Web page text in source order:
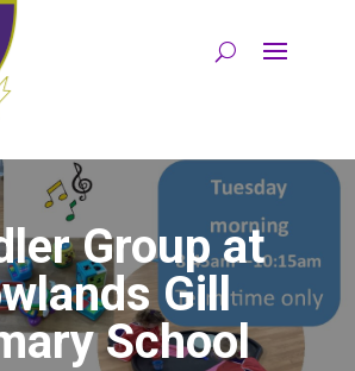
Group at
Gill
School